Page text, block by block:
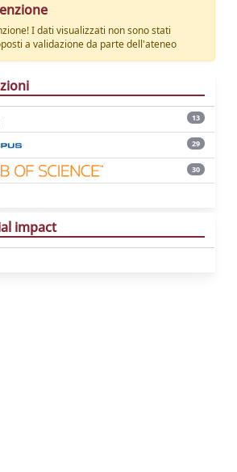
I dati visualizzati non sono stati
a validazione da parte dell'ateneo
13
29
30
impact